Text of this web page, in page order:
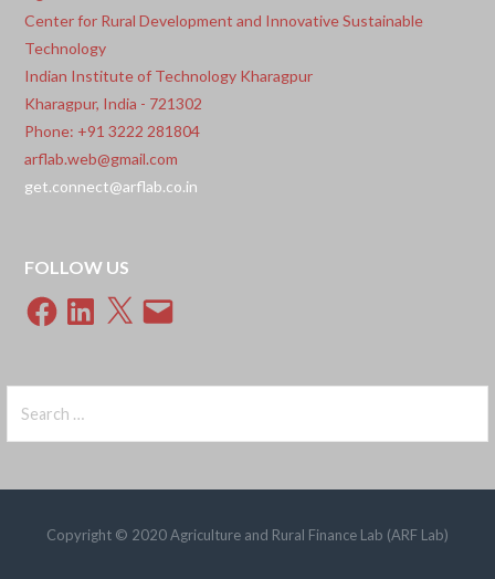
Center for Rural Development and Innovative Sustainable
Technology
Indian Institute of Technology Kharagpur
Kharagpur, India - 721302
Phone: +91 3222 281804
arflab.web@gmail.com
get.connect@arflab.co.in
FOLLOW US
FacebookLinkedIn
X Email
for:
Copyright © 2020 Agriculture and Rural Finance Lab (ARF Lab)